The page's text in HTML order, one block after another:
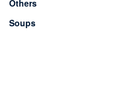
Others
Soups